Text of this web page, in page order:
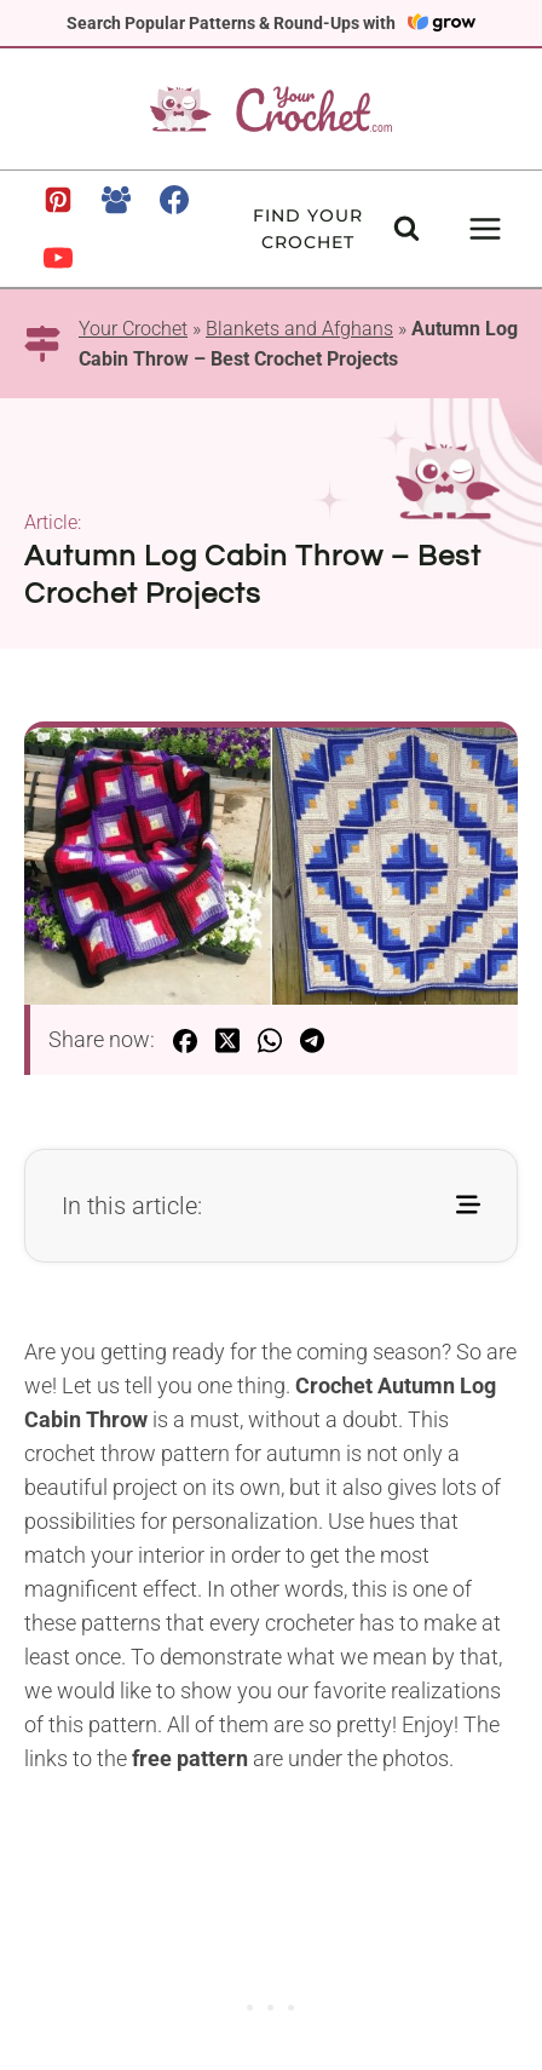
Search Popular Patterns & Round-Ups with
to
FIND YOUR
CROCHET
Your Crochet » Blankets and Afghans » Autumn Log
Cabin Throw – Best Crochet Projects
Autumn Log Cabin Throw – Best
Crochet Projects
Article:
Share now:
In this article:
Are you getting ready for the coming season? So are
we! Let us tell you one thing. CrochetAutumn Log
Cabin Throw is a must, without a doubt. This
crochet throw pattern for autumn is not only a
beautiful project on its own, but it also gives lots of
possibilities for personalization. Use hues that
match your interior in order to get the most
magnificent effect. In other words, this is one of
these patterns that every crocheter has to make at
least once. To demonstrate what we mean by that,
we would like to show you our favorite realizations
of this pattern. All of them are so pretty! Enjoy! The
links to thefree pattern are under the photos.